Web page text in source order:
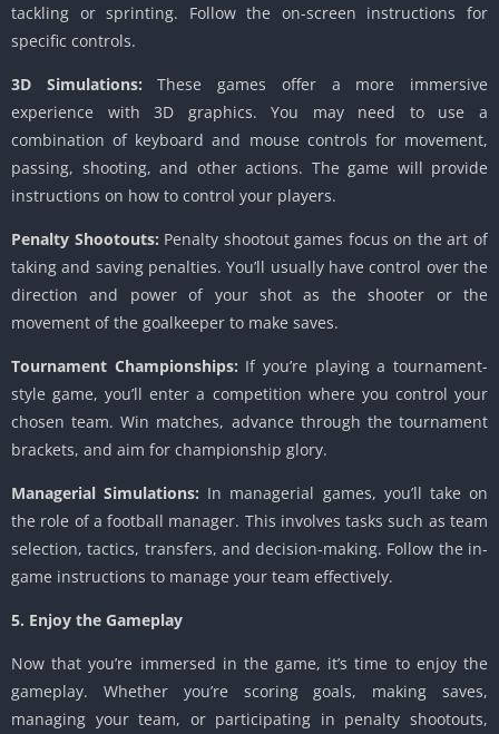
tackling or sprinting. Follow the on-screen instructions for
specific controls.
3D Simulations: These games offer a more immersive
experience with 3D graphics. You may need to use a
combination of keyboard and mouse controls for movement,
passing, shooting, and other actions. The game will provide
instructions on how to control your players.
Penalty Shootouts: Penalty shootout games focus on the art of
taking and saving penalties. You’ll usually have control over the
direction and power of your shot as the shooter or the
movement of the goalkeeper to make saves.
Tournament Championships: If you’re playing a tournament-
style game, you’ll enter a competition where you control your
chosen team. Win matches, advance through the tournament
brackets, and aim for championship glory.
Managerial Simulations: In managerial games, you’ll take on
the role of a football manager. This involves tasks such as team
selection, tactics, transfers, and decision-making. Follow the in-
game instructions to manage your team effectively.
5. Enjoy the Gameplay
Now that you’re immersed in the game, it’s time to enjoy the
gameplay. Whether you’re scoring goals, making saves,
managing your team, or participating in penalty shootouts,